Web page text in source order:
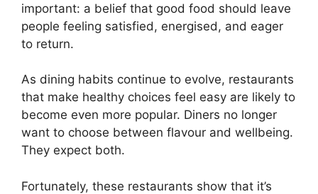
important: a belief that good food should leave
people feeling satisfied, energised, and eager
to return.
As dining habits continue to evolve, restaurants
that make healthy choices feel easy are likely to
become even more popular. Diners no longer
want to choose between flavour and wellbeing.
They expect both.
Fortunately, these restaurants show that it’s